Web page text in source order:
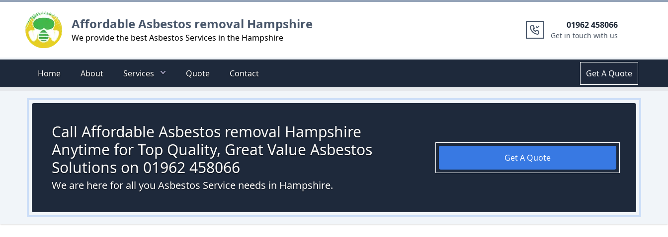
Affordable Asbestos removal Hampshire
We provide the best Asbestos Services in the Hampshire
01962 458066
Get in touch with us
Home About Services Quote Contact Get A Quote
Call Affordable Asbestos removal Hampshire
Anytime for Top Quality, Great Value Asbestos
Solutions on 01962 458066
We are here for all you Asbestos Service needs in Hampshire.
Get A Quote